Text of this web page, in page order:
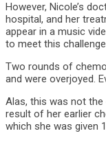
However, Nicole’s
hospital, and her
appear in a music
to meet this
Two rounds of
and were overjoyed.
Alas, this was not the
result of her earlier
which she was given